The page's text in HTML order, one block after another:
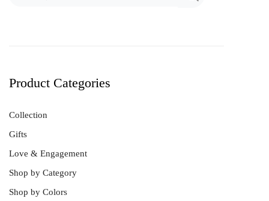
Product Categories
Collection
Dancing Diamond
Ferris Charm
Hearts
HULU(葫芦) Collection
Gifts
Love & Engagement
Shop by Category
Shop by Colors